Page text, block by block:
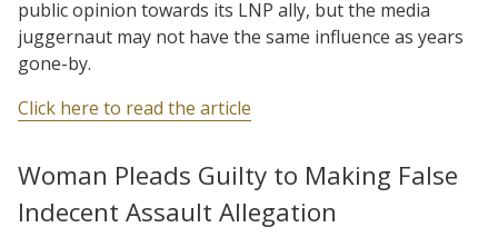
public opinion towards its LNP ally, but the media
juggernaut may not have the same influence as years
gone-by.
Click here to read the article
Woman Pleads Guilty to Making False
Indecent Assault Allegation